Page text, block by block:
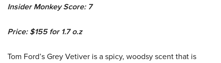
Insider Monkey Score: 7
Price: $155 for 1.7 o.z
Tom Ford’s Grey Vetiver is a spicy, woodsy scent that is